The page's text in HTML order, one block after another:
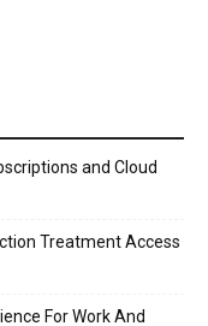
and Cloud
Treatment Access
For Work And